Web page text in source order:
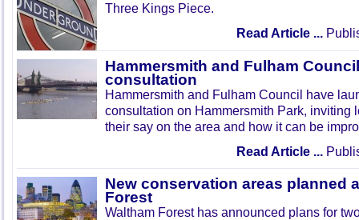
Three Kings Piece.
Read Article ...
Hammersmith and Fulham
consultation
Hammersmith and Fulham Council have
consultation on Hammersmith Park, inviting
their say on the area and how it can be
Read Article ...
New conservation areas planned
Forest
Waltham Forest has announced plans for